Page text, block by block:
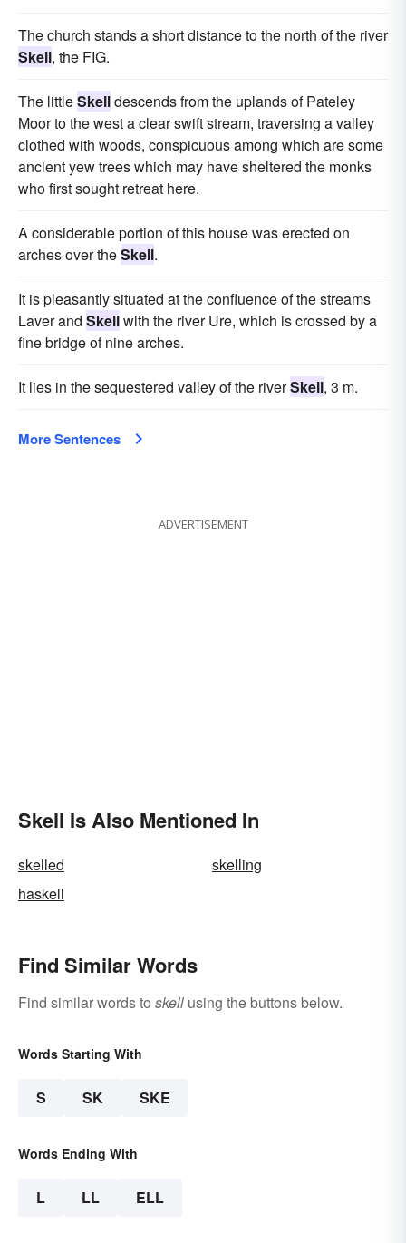
The church stands a short distance to the north of the river
Skell, the FIG.
The littleSkelldescends from the uplands of Pateley
Moor to the west a clear swift stream, traversing a valley
clothed with woods, conspicuous among which are some
ancient yew trees which may have sheltered the monks
who first sought retreat here.
A considerable portion of this house was erected on
arches over theSkell.
It is pleasantly situated at the confluence of the streams
Laver and Skellwith the river Ure, which is crossed by a
fine bridge of nine arches.
It lies in the sequestered valley of the riverSkell, 3 m.
More Sentences
ADVERTISEMENT
Skell Is Also Mentioned In
skelled
skelling
haskell
Find Similar Words
Find similar words to skell using the buttons below.
Words Starting With
S SK SKE
Words Ending With
L LL ELL